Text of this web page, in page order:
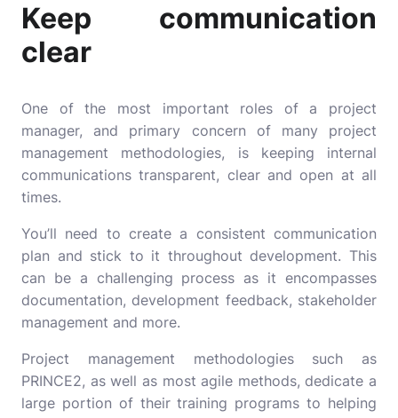
Keep communication
clear
One of the most important roles of a project
manager, and primary concern of many project
management methodologies, is keeping internal
communications transparent, clear and open at all
times.
You’ll need to create a consistent communication
plan and stick to it throughout development. This
can be a challenging process as it encompasses
documentation, development feedback, stakeholder
management and more.
Project management methodologies such as
PRINCE2, as well as most agile methods, dedicate a
large portion of their training programs to helping